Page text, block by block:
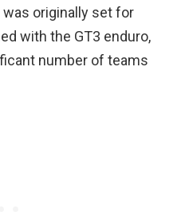
originally set for
with the GT3 enduro,
number of teams